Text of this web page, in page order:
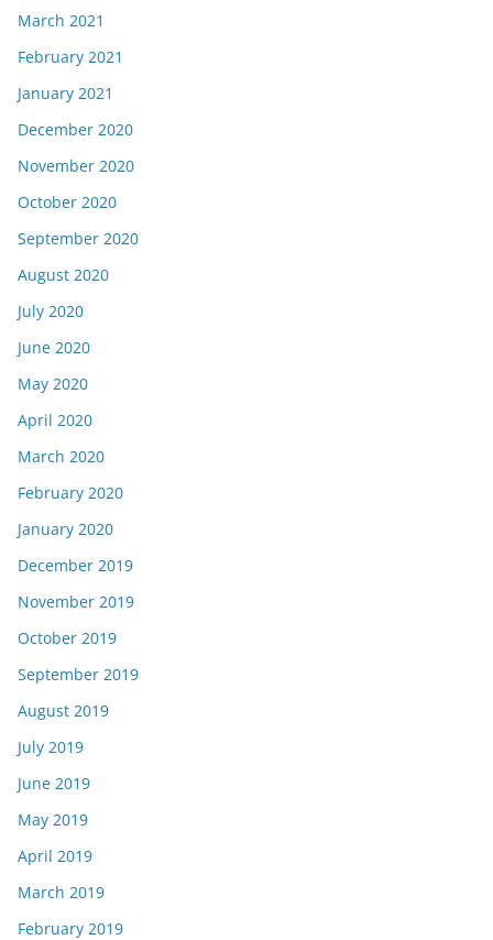
March 2021
February 2021
January 2021
December 2020
November 2020
October 2020
September 2020
August 2020
July 2020
June 2020
May 2020
April 2020
March 2020
February 2020
January 2020
December 2019
November 2019
October 2019
September 2019
August 2019
July 2019
June 2019
May 2019
April 2019
March 2019
February 2019